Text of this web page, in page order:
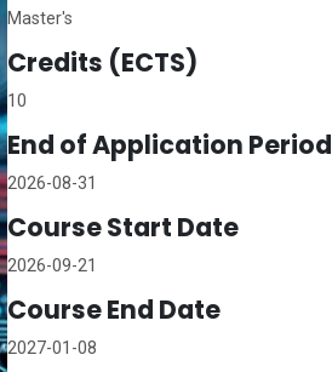
Master's
Credits (ECTS)
10
End of Application Period
2026-08-31
Course Start Date
2026-09-21
Course End Date
2027-01-08